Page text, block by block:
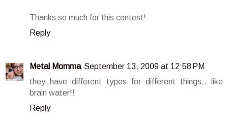
Thanks so much for this contest!
Reply
Metal Momma September 13, 2009 at 12:58 PM
they have different types for different things.. like
brain water!!
Reply